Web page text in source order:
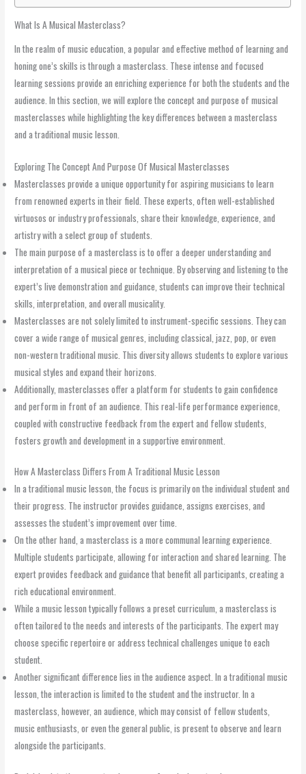
What Is A Musical Masterclass?
In the realm of music education, a popular and effective method of learning and
honing one’s skills is through a masterclass. These intense and focused
learning sessions provide an enriching experience for both the students and the
audience. In this section, we will explore the concept and purpose of musical
masterclasses while highlighting the key differences between a masterclass
and a traditional music lesson.
Exploring The Concept And Purpose Of Musical Masterclasses
Masterclasses provide a unique opportunity for aspiring musicians to learn
from renowned experts in their field. These experts, often well-established
virtuosos or industry professionals, share their knowledge, experience, and
artistry with a select group of students.
The main purpose of a masterclass is to offer a deeper understanding and
interpretation of a musical piece or technique. By observing and listening to the
expert’s live demonstration and guidance, students can improve their technical
skills, interpretation, and overall musicality.
Masterclasses are not solely limited to instrument-specific sessions. They can
cover a wide range of musical genres, including classical, jazz, pop, or even
non-western traditional music. This diversity allows students to explore various
musical styles and expand their horizons.
Additionally, masterclasses offer a platform for students to gain confidence
and perform in front of an audience. This real-life performance experience,
coupled with constructive feedback from the expert and fellow students,
fosters growth and development in a supportive environment.
How A Masterclass Differs From A Traditional Music Lesson
In a traditional music lesson, the focus is primarily on the individual student and
their progress. The instructor provides guidance, assigns exercises, and
assesses the student’s improvement over time.
On the other hand, a masterclass is a more communal learning experience.
Multiple students participate, allowing for interaction and shared learning. The
expert provides feedback and guidance that benefit all participants, creating a
rich educational environment.
While a music lesson typically follows a preset curriculum, a masterclass is
often tailored to the needs and interests of the participants. The expert may
choose specific repertoire or address technical challenges unique to each
student.
Another significant difference lies in the audience aspect. In a traditional music
lesson, the interaction is limited to the student and the instructor. In a
masterclass, however, an audience, which may consist of fellow students,
music enthusiasts, or even the general public, is present to observe and learn
alongside the participants.